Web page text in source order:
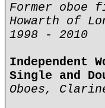
Former oboe
Howarth of
1998 - 2010
Independent
Single and
Oboes,